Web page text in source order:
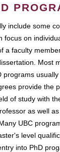
include some
focus on
a faculty
Most
provide the
of study with
as well
UBC
level
into PhD